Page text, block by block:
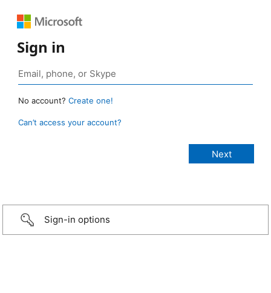
Sign in
No account? Create one!
Can’t access your account?
Sign-in options